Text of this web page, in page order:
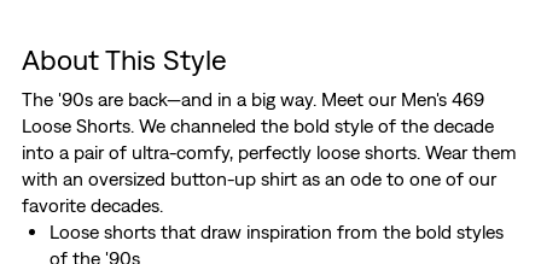
About This Style
The '90s are back—and in a big way. Meet our Men's 469
Loose Shorts. We channeled the bold style of the decade
into a pair of ultra-comfy, perfectly loose shorts. Wear them
with an oversized button-up shirt as an ode to one of our
favorite decades.
Loose shorts that draw inspiration from the bold styles
of the '90s